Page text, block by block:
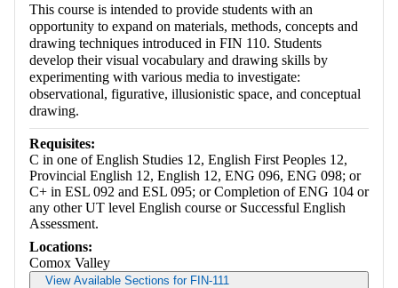
This course is intended to provide students with an
opportunity to expand on materials, methods, concepts and
drawing techniques introduced in FIN 110. Students
develop their visual vocabulary and drawing skills by
experimenting with various media to investigate:
observational, figurative, illusionistic space, and conceptual
drawing.
Requisites:
C in one of English Studies 12, English First Peoples 12,
Provincial English 12, English 12, ENG 096, ENG 098; or
C+ in ESL 092 and ESL 095; or Completion of ENG 104 or
any other UT level English course or Successful English
Assessment.
Locations:
Comox Valley
View Available Sections for FIN-111